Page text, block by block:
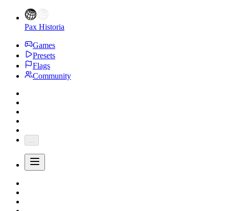
Pax Historia
Games
Presets
Flags
Community
...